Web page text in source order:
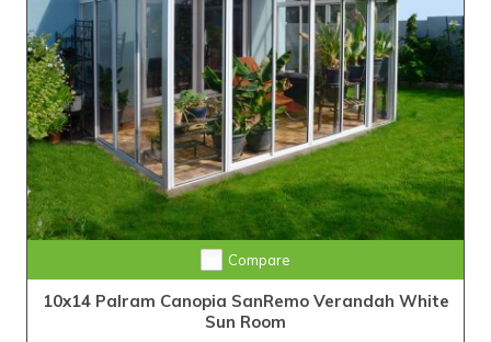
Compare
10x14 Palram Canopia SanRemo Verandah White
Sun Room